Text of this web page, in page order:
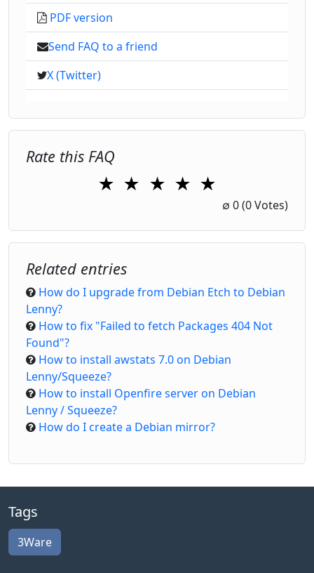
PDF version
Send FAQ to a friend
X (Twitter)
Rate this FAQ
★ ★ ★ ★
4 Stars
★
5 Stars
∅ 0(0 Votes)
Related entries
How do I upgrade from Debian Etch to Debian
Lenny?
How to fix "Failed to fetch Packages 404 Not
Found"?
How to install awstats 7.0 on Debian
Lenny/Squeeze?
How to install Openfire server on Debian
Lenny / Squeeze?
How do I create a Debian mirror?
Tags
3Ware